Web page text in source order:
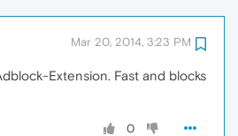
Mar 20, 2014, 3:23 PM
Extension. Fast and blocks
0